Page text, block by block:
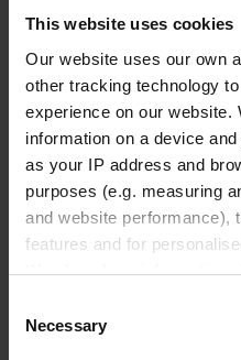
This website uses cookies
Our website uses our own
other tracking technology
experience on our website.
information on a device
as your IP address and
purposes (e.g. measuring
and website performance),
features and for
We also share information
may combine it with other
provided to them or that
Selection
Necessary
Vacuum
Life